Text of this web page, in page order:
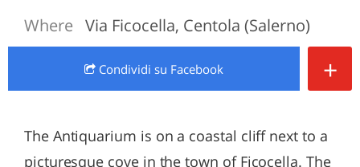
Where Via Ficocella, Centola (Salerno)
Condividi su Facebook +
The Antiquarium is on a coastal cliff next to a
picturesque cove in the town of Ficocella. The